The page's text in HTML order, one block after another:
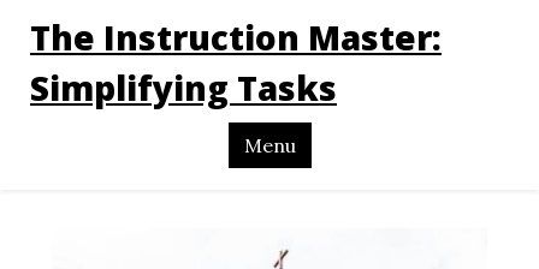
The Instruction Master:
Simplifying Tasks
Menu